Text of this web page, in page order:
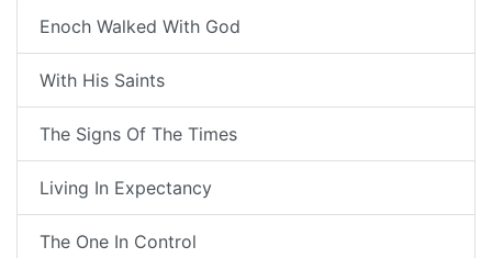
Enoch Walked With God
With His Saints
The Signs Of The Times
Living In Expectancy
The One In Control